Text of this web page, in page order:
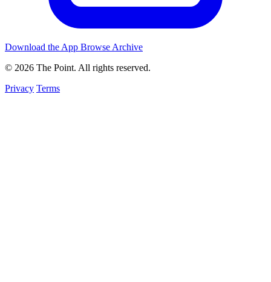
Download the App Browse Archive
© 2026 The Point. All rights reserved.
Privacy Terms